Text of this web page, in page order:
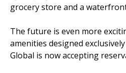
grocery store and a
The future is even more
amenities designed
Global is now accepting